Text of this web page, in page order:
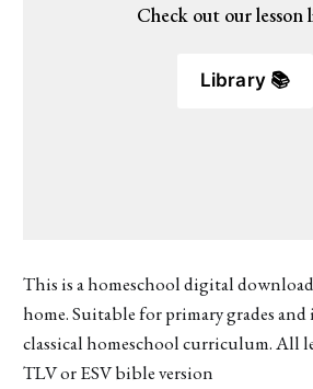
Check out our lesson
Library 📚
This is a homeschool digital
home. Suitable for primary grades and
classical homeschool curriculum. All
TLV or ESV bible version